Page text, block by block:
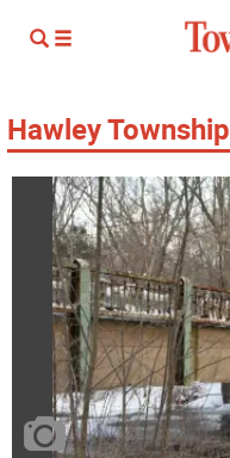
Hawley Township